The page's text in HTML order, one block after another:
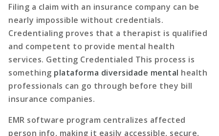
Filing a claim with an insurance company can be
nearly impossible without credentials.
Credentialing proves that a therapist is qualified
and competent to provide mental health
services. Getting Credentialed This process is
something plataforma diversidade mental health
professionals can go through before they bill
insurance companies.
EMR software program centralizes affected
person info, making it easily accessible, secure,